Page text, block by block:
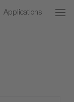
Applications